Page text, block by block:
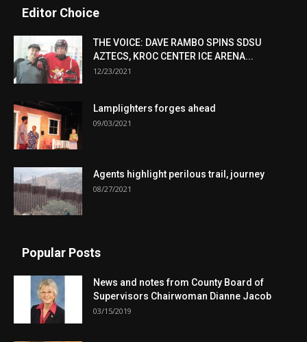
Editor Choice
THE VOICE: DAVE RAMBO SPINS SDSU
AZTECS, KROC CENTER ICE ARENA...
12/23/2021
Lamplighters forges ahead
09/03/2021
Agents highlight perilous trail, journey
08/27/2021
Popular Posts
News and notes from County Board of
Supervisors Chairwoman Dianne Jacob
03/15/2019